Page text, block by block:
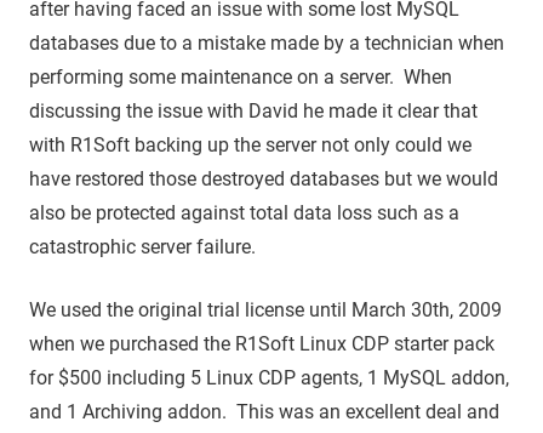
after having faced an issue with some lost MySQL
databases due to a mistake made by a technician when
performing some maintenance on a server. When
discussing the issue with David he made it clear that
with R1Soft backing up the server not only could we
have restored those destroyed databases but we would
also be protected against total data loss such as a
catastrophic server failure.
We used the original trial license until March 30th, 2009
when we purchased the R1Soft Linux CDP starter pack
for $500 including 5 Linux CDP agents, 1 MySQL addon,
and 1 Archiving addon. This was an excellent deal and